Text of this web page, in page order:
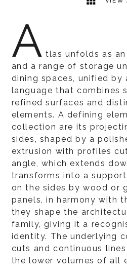
A tlas unfolds as
and a range of storage
dining spaces, unified by
language that combines
refined surfaces and
elements. A defining
collection are its
sides, shaped by a
extrusion with profiles
angle, which extends
transforms into a
on the sides by wood or
panels, in harmony with
they shape the
family, giving it a
identity. The underlying
cuts and continuous
the lower volumes of all